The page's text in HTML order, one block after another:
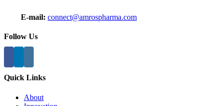
E-mail: connect@amrospharma.com
Follow Us
Quick Links
About